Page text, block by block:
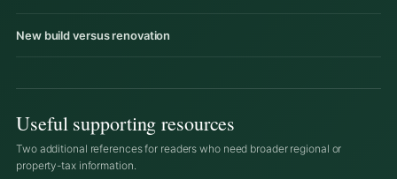
New build versus renovation
Useful supporting resources
Two additional references for readers who need broader regional or
property-tax information.